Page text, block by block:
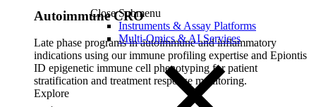
Close Submenu
Instruments & Assay Platforms
Multi-Omics & AI Services
Autoimmune CRO
Late phase programs in autoimmune and inflammatory
indications using our immune profiling expertise and Epiontis
ID epigenetic immune cell phenotyping for patient
stratification and treatment response monitoring.
Explore